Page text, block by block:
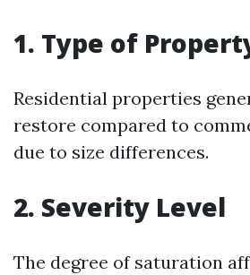
1. Type of
Residential properties
restore compared to
due to size differences.
2. Severity Level
The degree of saturation